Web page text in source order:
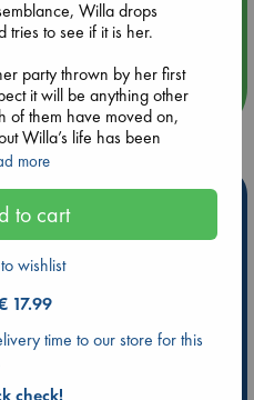
Hague
events
they are popular, current or
Events books
Page Turners
Chats
Willa drops
to see if it is her.
party thrown by her first
it will be anything other
of them have moved on,
Willa’s life has been
disappeared, and that’s not
an extraordinary novel about
secrets that sometimes
more
to cart
wishlist
17.99
time to our store for this
check!